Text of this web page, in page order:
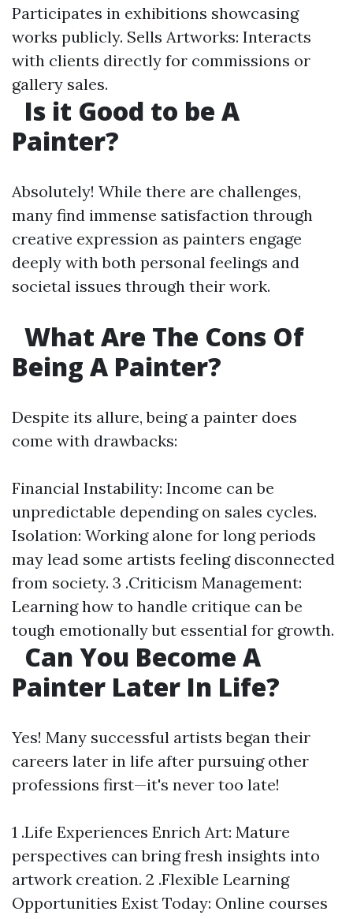
Participates in exhibitions showcasing
works publicly. Sells Artworks: Interacts
with clients directly for commissions or
gallery sales.
Is it Good to be A
Painter?
Absolutely! While there are challenges,
many find immense satisfaction through
creative expression as painters engage
deeply with both personal feelings and
societal issues through their work.
What Are The Cons Of
Being A Painter?
Despite its allure, being a painter does
come with drawbacks:
Financial Instability: Income can be
unpredictable depending on sales cycles.
Isolation: Working alone for long periods
may lead some artists feeling disconnected
from society. 3 .Criticism Management:
Learning how to handle critique can be
tough emotionally but essential for growth.
Can You Become A
Painter Later In Life?
Yes! Many successful artists began their
careers later in life after pursuing other
professions first—it's never too late!
1 .Life Experiences Enrich Art: Mature
perspectives can bring fresh insights into
artwork creation. 2 .Flexible Learning
Opportunities Exist Today: Online courses